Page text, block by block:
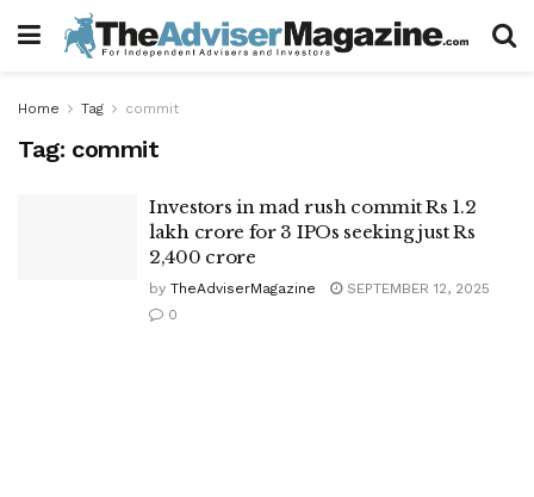
Home Tag commit
Tag: commit
Investors in mad rush commit Rs 1.2
lakh crore for 3 IPOs seeking just Rs
2,400 crore
by TheAdviserMagazine
SEPTEMBER 12, 2025
0